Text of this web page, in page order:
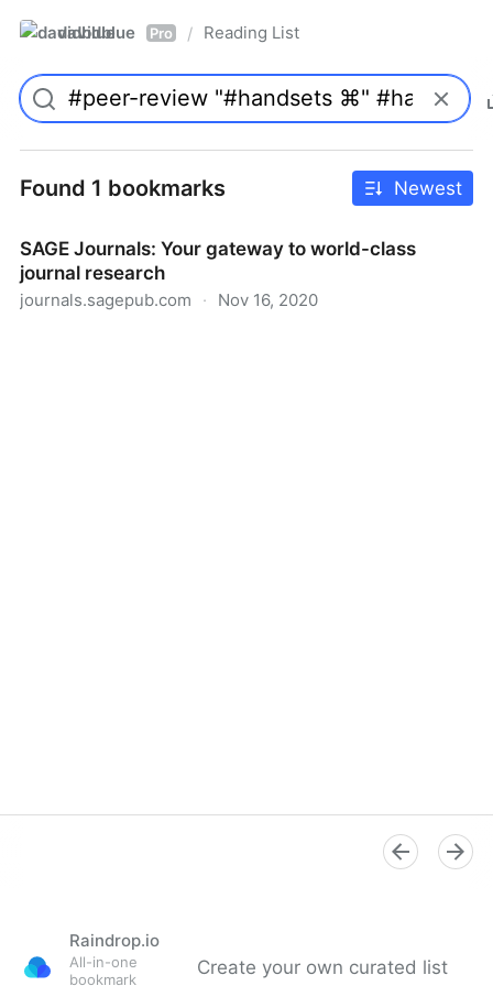
davidblue Pro / Reading List
Found 1 bookmarks Newest
SAGE Journals: Your gateway to world-class
journal research
journals.sagepub.com · Nov 16, 2020
Raindrop.io
All-in-one
bookmark
Create your own curated list